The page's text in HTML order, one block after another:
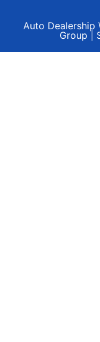
Auto Dealership
Group |